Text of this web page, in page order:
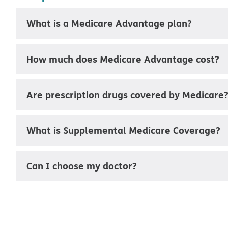
What is a Medicare Advantage plan?
How much does Medicare Advantage cost?
Are prescription drugs covered by Medicare?
What is Supplemental Medicare Coverage?
Can I choose my doctor?